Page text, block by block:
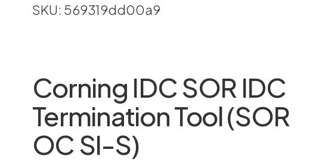
SKU: 569319dd00a9
Corning IDC SOR IDC
Termination Tool (SOR
OC SI-S)